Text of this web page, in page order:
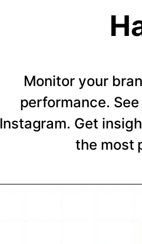
Monitor your
performance.
Instagram. Get
the most